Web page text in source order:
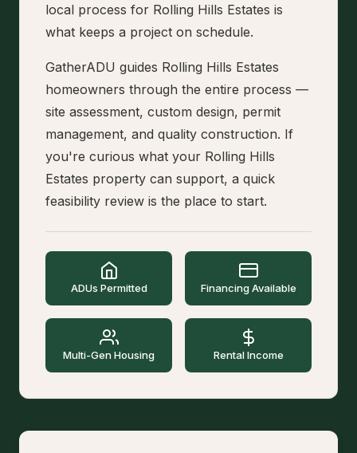
local process for Rolling Hills Estates is
what keeps a project on schedule.
GatherADU guides Rolling Hills Estates
homeowners through the entire process —
site assessment, custom design, permit
management, and quality construction. If
you're curious what your Rolling Hills
Estates property can support, a quick
feasibility review is the place to start.
ADUs Permitted Financing Available
Multi-Gen Housing Rental Income